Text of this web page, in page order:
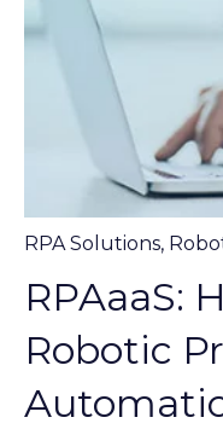
RPA Solutions,
RPAaaS:
Robotic